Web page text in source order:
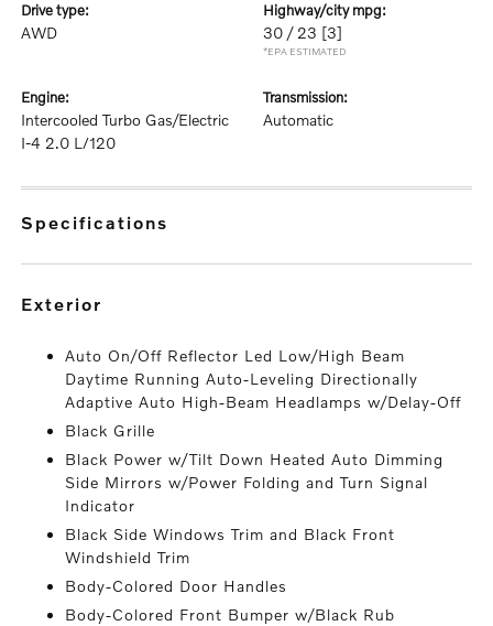
drive type:
AWD
highway/city mpg:
30 / 23 [3]
*EPA ESTIMATED
engine:
Intercooled Turbo Gas/Electric
I-4 2.0 L/120
transmission:
Automatic
specifications
exterior
Auto On/Off Reflector Led Low/High Beam
Daytime Running Auto-Leveling Directionally
Adaptive Auto High-Beam Headlamps w/Delay-Off
Black Grille
Black Power w/Tilt Down Heated Auto Dimming
Side Mirrors w/Power Folding and Turn Signal
Indicator
Black Side Windows Trim and Black Front
Windshield Trim
Body-Colored Door Handles
Body-Colored Front Bumper w/Black Rub